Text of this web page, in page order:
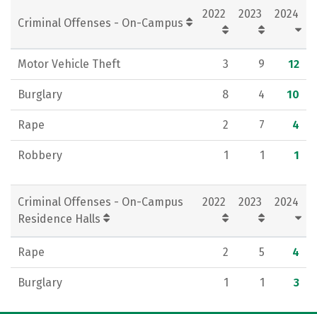
Criminal Offenses - On-Campus
2022 2023 2024
Motor Vehicle Theft 3 9 12
Burglary 8 4 10
Rape 2 7 4
Robbery 1 1 1
Criminal Offenses - On-Campus
Residence Halls
2022 2023 2024
Rape 2 5 4
Burglary 1 1 3